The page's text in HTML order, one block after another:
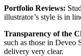
Portfolio Reviews:
illustrator’s style is in
Transparency of the
such as those in Deveo
delivery very clear.